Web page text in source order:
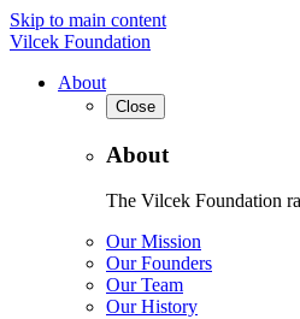
Skip to main content
Vilcek Foundation
About
Close
About
The Vilcek Foundation
Our Mission
Our Founders
Our Team
Our History